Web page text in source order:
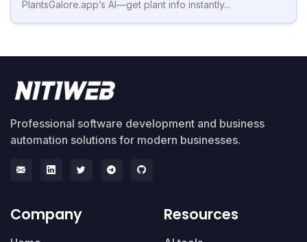
PlantsGalore.app’s AI—get plant info instantly...
Professional software development and business
automation solutions for modern businesses.
Company Resources